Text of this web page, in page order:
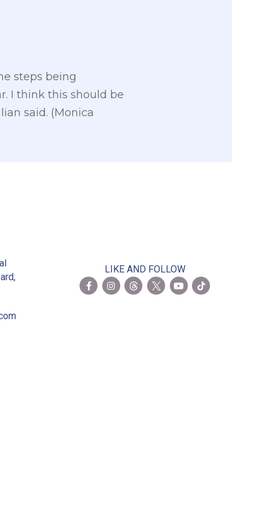
steps being
I think this should be
said. (Monica
LIKE AND FOLLOW